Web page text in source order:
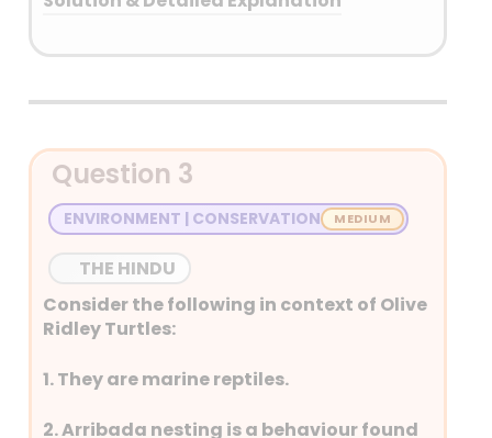
Answer: (B) 2 only
Detailed Explanation
Question 3
ENVIRONMENT | CONSERVATION
THE HINDU
Consider the following in context of Olive
Ridley Turtles:
1. They are marine reptiles.
2. Arribada nesting is a behaviour found